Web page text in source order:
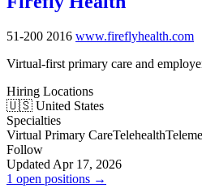
51-200 2016 www.fireflyhealth.com
Virtual-first primary care and
Hiring Locations
🇺🇸 United States
Specialties
Virtual Primary CareTelehealth
Follow
Updated Apr 17, 2026
1 open positions →